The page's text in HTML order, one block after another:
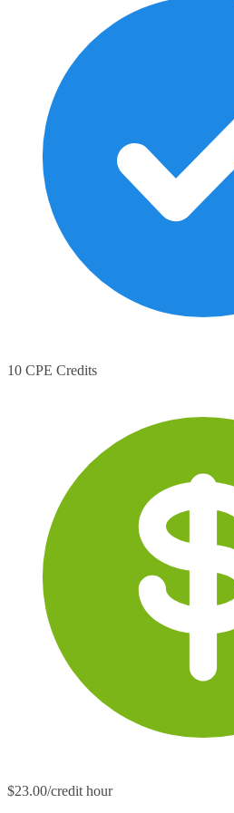
10 CPE Credits
$23.00/credit hour